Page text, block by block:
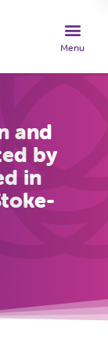
and
by
in